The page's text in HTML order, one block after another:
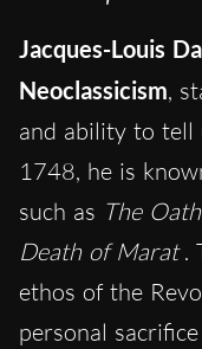
Jacques-Louis
Neoclassicism,
and ability to tell
1748, he is
such as The
Death of Marat .
ethos of the
personal